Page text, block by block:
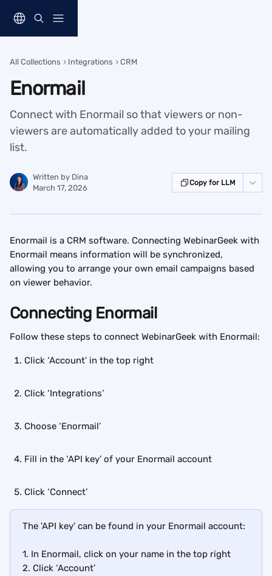
All Collections Integrations CRM
Enormail
Connect with Enormail so that viewers or non-
viewers are automatically added to your mailing
list.
Written by Dina
March 17, 2026
Copy for LLM
Enormail is a CRM software. Connecting WebinarGeek with
Enormail means information will be synchronized,
allowing you to arrange your own email campaigns based
on viewer behavior.
Connecting Enormail
Follow these steps to connect WebinarGeek with Enormail:
Click ‘Account’ in the top right
Click ‘Integrations’
Choose ‘Enormail’
Fill in the ‘API key’ of your Enormail account
Click ‘Connect’
The 'API key' can be found in your Enormail account:
1. In Enormail, click on your name in the top right
2. Click ‘Account’